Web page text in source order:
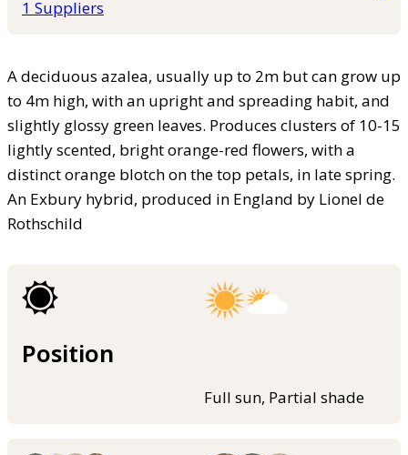
1 Suppliers
A deciduous azalea, usually up to 2m but can grow up
to 4m high, with an upright and spreading habit, and
slightly glossy green leaves. Produces clusters of 10-15
lightly scented, bright orange-red flowers, with a
distinct orange blotch on the top petals, in late spring.
An Exbury hybrid, produced in England by Lionel de
Rothschild
Position
Full sun, Partial shade